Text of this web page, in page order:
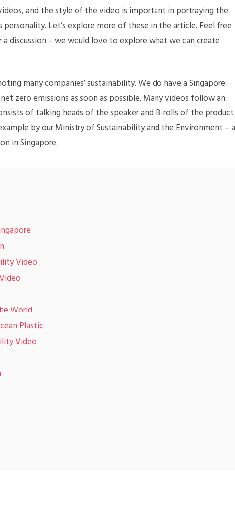
and the style of the video is important in portraying the
personality. Let’s explore more of these in the article. Feel free
discussion – we would love to explore what we can create
many companies’ sustainability. We do have a Singapore
zero emissions as soon as possible. Many videos follow an
of talking heads of the speaker and B-rolls of the product
by our Ministry of Sustainability and the Environment – a
in Singapore.
Video
World
Plastic
Video